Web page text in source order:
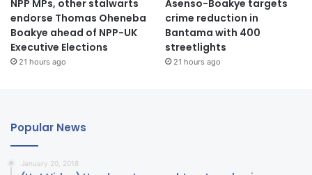
NPP MPs, other stalwarts
endorse Thomas Oheneba
Boakye ahead of NPP-UK
Executive Elections
21 hours ago
Asenso-Boakye targets
crime reduction in
Bantama with 400
streetlights
21 hours ago
Popular News
January 20, 2018